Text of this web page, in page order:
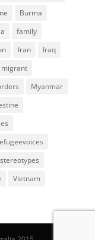
Burma
family
Iran
Iraq
migrant
Myanmar
Vietnam